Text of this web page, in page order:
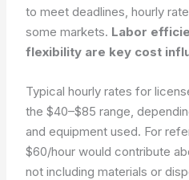
to meet deadlines, hourly
some markets. Labor
flexibility are key cost
Typical hourly rates for
the $40–$85 range,
and equipment used. For
$60/hour would contribute
not including materials or